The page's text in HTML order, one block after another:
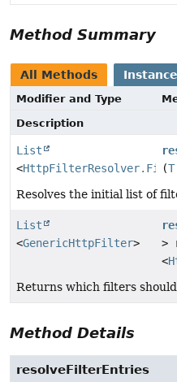
Method Summary
All Methods
Modifier and Type
Description
List
<
(T
Resolves the initial list of
List
<GenericHttpFilter>
>
<
Returns which filters
Method Details
resolveFilterEntries